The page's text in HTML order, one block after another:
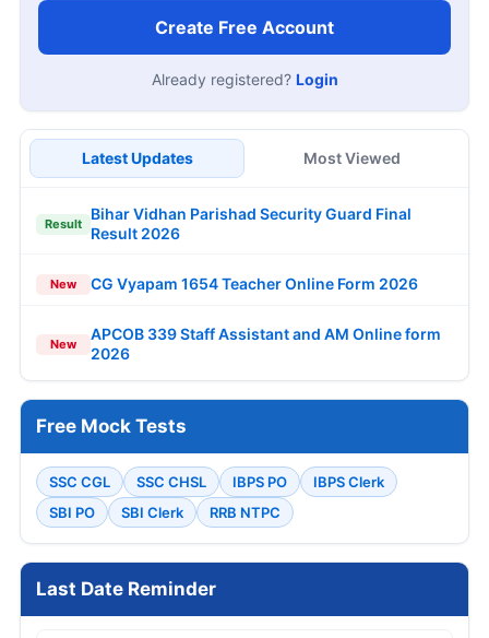
Create Free Account
Already registered? Login
Latest Updates Most Viewed
Result
Bihar Vidhan Parishad Security Guard Final
Result 2026
New CG Vyapam 1654 Teacher Online Form 2026
New
APCOB 339 Staff Assistant and AM Online form
2026
Free Mock Tests
SSC CGL SSC CHSL IBPS PO
IBPS Clerk
SBI PO
SBI Clerk RRB NTPC
Last Date Reminder